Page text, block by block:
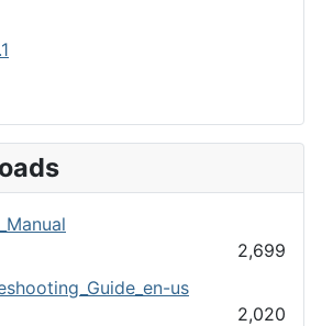
2,699
us
2,020